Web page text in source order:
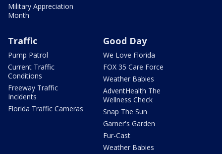
Military Appreciation
Month
Traffic
Pump Patrol
Current Traffic
Conditions
Freeway Traffic
Incidents
Florida Traffic Cameras
Good Day
We Love Florida
FOX 35 Care Force
Weather Babies
AdventHealth The
Wellness Check
Snap The Sun
Garner's Garden
Fur-Cast
Weather Babies